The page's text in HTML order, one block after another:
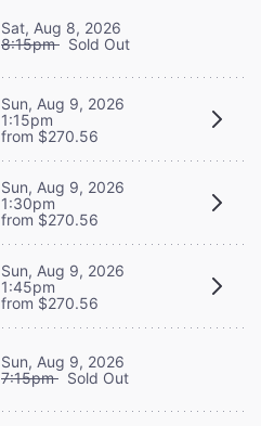
Sat, Aug 8, 2026
8:15pm Sold Out
Sun, Aug 9, 2026
1:15pm
from $270.56
Sun, Aug 9, 2026
1:30pm
from $270.56
Sun, Aug 9, 2026
1:45pm
from $270.56
Sun, Aug 9, 2026
7:15pm Sold Out